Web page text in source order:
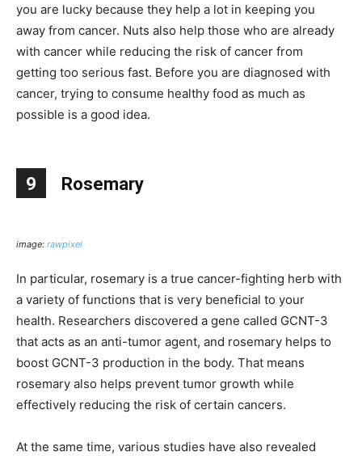
you are lucky because they help a lot in keeping you
away from cancer. Nuts also help those who are already
with cancer while reducing the risk of cancer from
getting too serious fast. Before you are diagnosed with
cancer, trying to consume healthy food as much as
possible is a good idea.
9 Rosemary
image: rawpixel
In particular, rosemary is a true cancer-fighting herb with
a variety of functions that is very beneficial to your
health. Researchers discovered a gene called GCNT-3
that acts as an anti-tumor agent, and rosemary helps to
boost GCNT-3 production in the body. That means
rosemary also helps prevent tumor growth while
effectively reducing the risk of certain cancers.
At the same time, various studies have also revealed